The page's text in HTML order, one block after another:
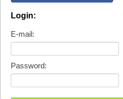
Login:
E-mail:
Password: